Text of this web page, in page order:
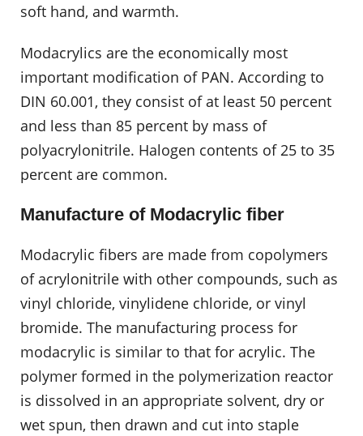
soft hand, and warmth.
Modacrylics are the economically most
important modification of PAN. According to
DIN 60.001, they consist of at least 50 percent
and less than 85 percent by mass of
polyacrylonitrile. Halogen contents of 25 to 35
percent are common.
Manufacture of Modacrylic fiber
Modacrylic fibers are made from copolymers
of acrylonitrile with other compounds, such as
vinyl chloride, vinylidene chloride, or vinyl
bromide. The manufacturing process for
modacrylic is similar to that for acrylic. The
polymer formed in the polymerization reactor
is dissolved in an appropriate solvent, dry or
wet spun, then drawn and cut into staple